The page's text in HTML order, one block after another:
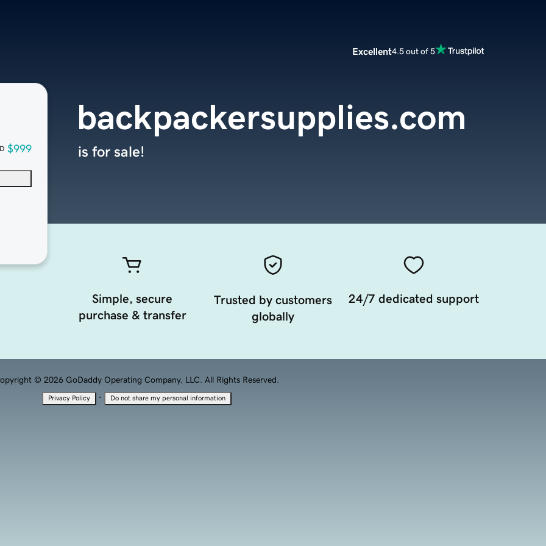
Excellent4.5 out of 5
$999
backpackersupplies.com
is for sale!
Simple, secure
purchase & transfer
Trusted by customers
globally
24/7 dedicated support
© 2026 GoDaddy Operating Company, LLC. All Rights Reserved.
Privacy Policy · Do not share my personal information